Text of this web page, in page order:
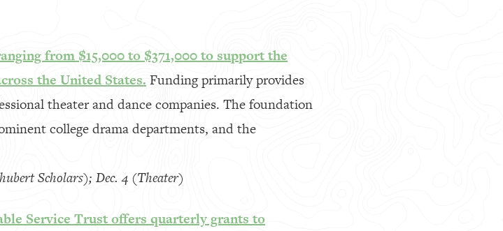
from $15,000 to $371,000 to support the
the United States. Funding primarily provides
theater and dance companies. The foundation
college drama departments, and the
Scholars); Dec. 4 (Theater)
Service Trust offers quarterly grants to